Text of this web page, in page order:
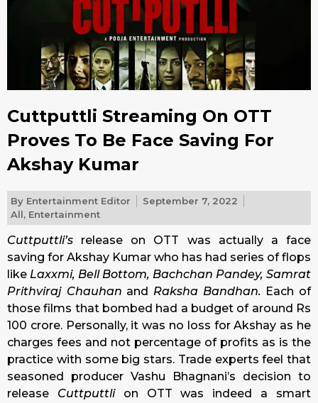
Cuttputtli Streaming On OTT
Proves To Be Face Saving For
Akshay Kumar
By Entertainment Editor
September 7, 2022
All, Entertainment
Cuttputtli’s release on OTT was actually a face
saving for Akshay Kumar who has had series of flops
like Laxxmi, Bell Bottom, Bachchan Pandey, Samrat
Prithviraj Chauhan and Raksha Bandhan. Each of
those films that bombed had a budget of around Rs
100 crore. Personally, it was no loss for Akshay as he
charges fees and not percentage of profits as is the
practice with some big stars. Trade experts feel that
seasoned producer Vashu Bhagnani’s decision to
release Cuttputtlion OTT was indeed a smart